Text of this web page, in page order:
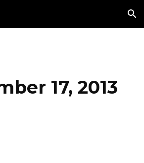
Skip to navigation
17, 2013